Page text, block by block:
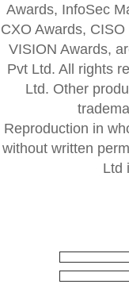
Awards, InfoSec
CXO Awards,
VISION Awards,
Pvt Ltd. All rights
Ltd. Other
Reproduction in
without written
Ltd